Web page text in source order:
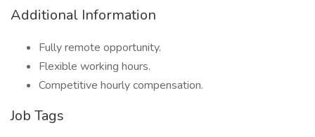
Additional Information
Fully remote opportunity.
Flexible working hours.
Competitive hourly compensation.
Job Tags